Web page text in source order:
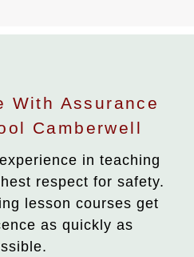
With Assurance
Camberwell
in teaching
respect for safety.
lesson courses get
as quickly as